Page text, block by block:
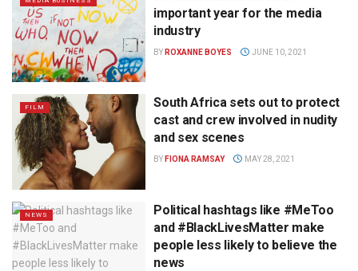
important year for the media
industry
BY ROXANNE BOYES JUNE 10, 2021
FILM
South Africa sets out to protect
cast and crew involved in nudity
and sex scenes
BY FIONA RAMSAY MAY 28, 2021
NEWS
Political hashtags like #MeToo
and #BlackLivesMatter make
people less likely to believe the
news